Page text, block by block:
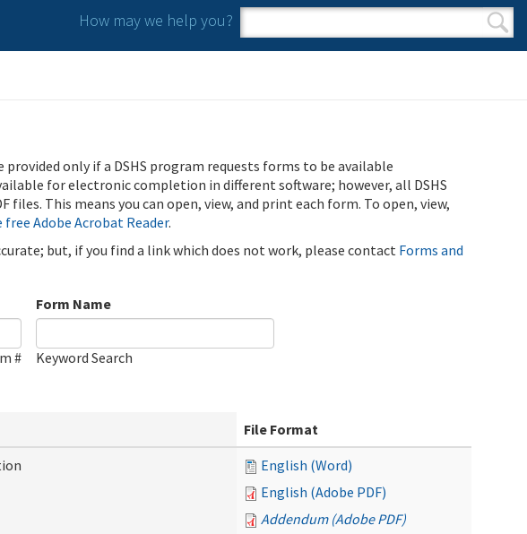
How may we help you?
Search form
Search
provided only if a DSHS program requests forms to be available
for electronic completion in different software; however, all DSHS
files. This means you can open, view, and print each form. To open, view,
Adobe Acrobat Reader.
but, if you find a link which does not work, please contact Forms and
#
Form Name
Keyword Search
File Format
English (Word)
English (Adobe PDF)
Addendum (Adobe PDF)